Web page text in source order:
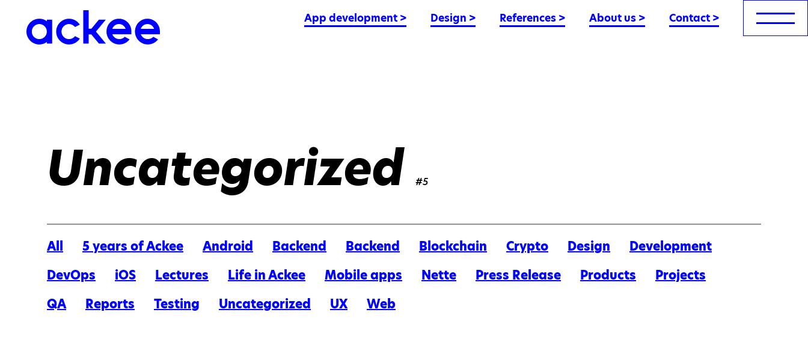
App development > Design > References > About us > Contact >
Uncategorized #5
All 5 years of Ackee Android Backend Backend Blockchain Crypto Design
Development
DevOps
iOS Lectures Life in Ackee Mobile apps Nette Press Release Products
Projects
QA
Reports Testing Uncategorized UX Web